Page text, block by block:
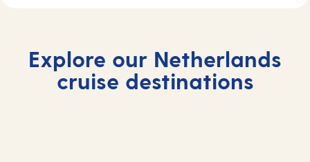
Explore our Netherlands
cruise destinations